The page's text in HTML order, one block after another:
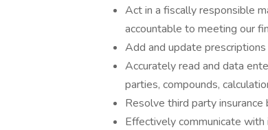
Act in a fiscally responsible
accountable to meeting our
Add and update
Accurately read and data
parties, compounds,
Resolve third party
Effectively communicate